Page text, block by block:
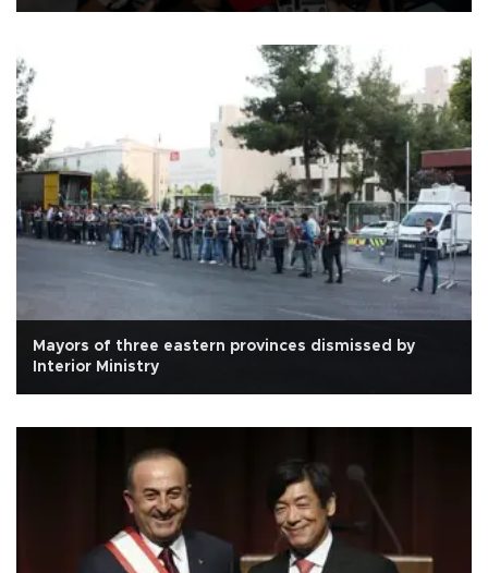
Mayors of three eastern provinces dismissed by
Interior Ministry